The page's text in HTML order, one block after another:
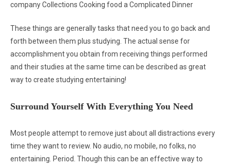
company Collections Cooking food a Complicated Dinner
These things are generally tasks that need you to go back and
forth between them plus studying. The actual sense for
accomplishment you obtain from receiving things performed
and their studies at the same time can be described as great
way to create studying entertaining!
Surround Yourself With Everything You Need
Most people attempt to remove just about all distractions every
time they want to review. No audio, no mobile, no folks, no
entertaining. Period. Though this can be an effective way to